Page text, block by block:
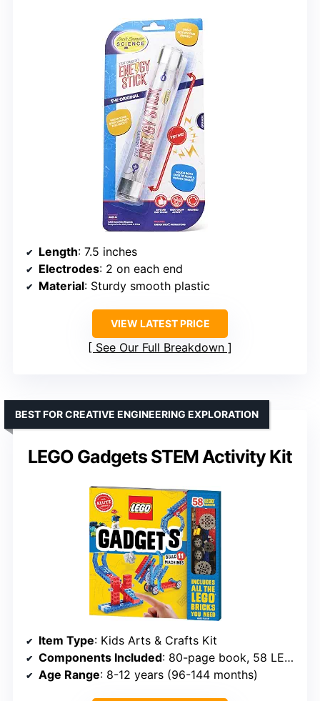
Length: 7.5 inches
Electrodes: 2 on each end
Material: Sturdy smooth plastic
VIEW LATEST PRICE
See Our Full Breakdown
LEGO Gadgets STEM Activity Kit
BEST FOR CREATIVE ENGINEERING EXPLORATION
Item Type: Kids Arts & Crafts Kit
Components Included: 80-page book, 58 LEGO elements, 6 papercraft sheets
Age Range: 8-12 years (96-144 months)